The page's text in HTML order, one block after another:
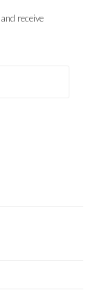
receive